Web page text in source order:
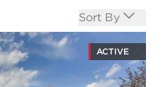
Open options
Sort By
ACTIVE